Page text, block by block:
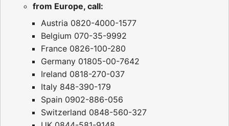
from Europe, call:
Austria 0820-4000-1577
Belgium 070-35-9992
France 0826-100-280
Germany 01805-00-7642
Ireland 0818-270-037
Italy 848-390-179
Spain 0902-886-056
Switzerland 0848-560-327